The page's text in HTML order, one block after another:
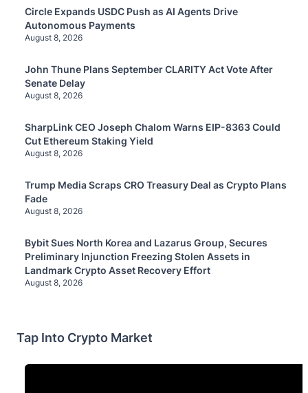
Circle Expands USDC Push as AI Agents Drive
Autonomous Payments
August 8, 2026
John Thune Plans September CLARITY Act Vote After
Senate Delay
August 8, 2026
SharpLink CEO Joseph Chalom Warns EIP-8363 Could
Cut Ethereum Staking Yield
August 8, 2026
Trump Media Scraps CRO Treasury Deal as Crypto Plans
Fade
August 8, 2026
Bybit Sues North Korea and Lazarus Group, Secures
Preliminary Injunction Freezing Stolen Assets in
Landmark Crypto Asset Recovery Effort
August 8, 2026
Tap Into Crypto Market